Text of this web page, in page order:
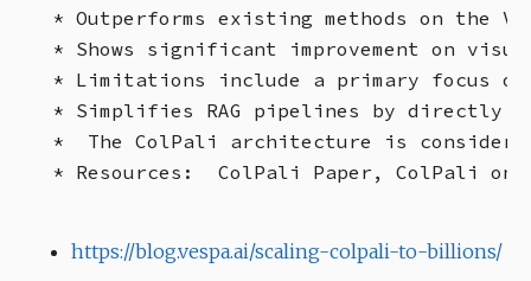
* Outperforms existing methods on the
* Shows significant improvement on
* Limitations include a primary focus
* Simplifies RAG pipelines by directly
*  The ColPali architecture is
https://blog.vespa.ai/scaling-colpali-to-billions/